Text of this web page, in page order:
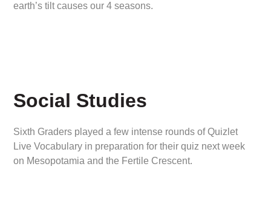
earth’s tilt causes our 4 seasons.
Social Studies
Sixth Graders played a few intense rounds of Quizlet
Live Vocabulary in preparation for their quiz next week
on Mesopotamia and the Fertile Crescent.